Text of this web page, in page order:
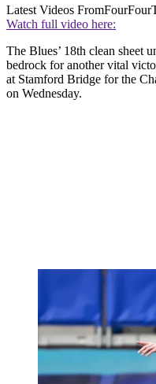
Latest Videos From
Watch full video here:
The Blues’ 18th clean sheet
bedrock for another vital
at Stamford Bridge for the
on Wednesday.